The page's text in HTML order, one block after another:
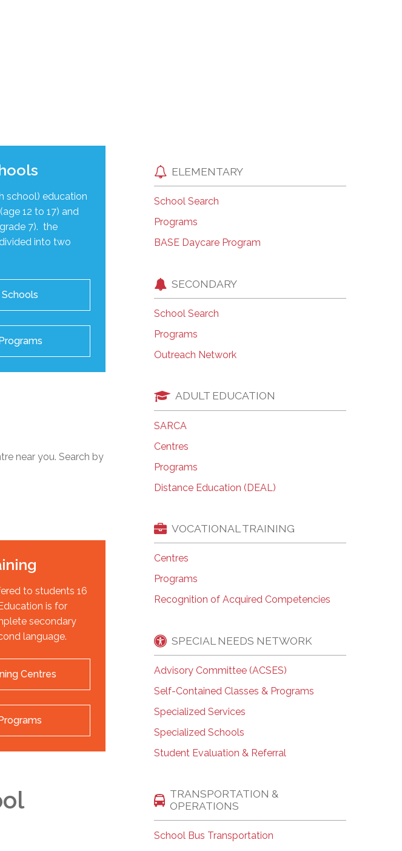
school) education
12 to 17) and
7). the
into two
near you. Search by
to students 16
is for
secondary
language.
Centres
ELEMENTARY
School Search
Programs
BASE Daycare Program
SECONDARY
School Search
Programs
Outreach Network
ADULT EDUCATION
SARCA
Centres
Programs
Distance Education (DEAL)
VOCATIONAL TRAINING
Centres
Programs
Recognition of Acquired Competencies
SPECIAL NEEDS NETWORK
Advisory Committee (ACSES)
Self-Contained Classes & Programs
Specialized Services
Specialized Schools
Student Evaluation & Referral
TRANSPORTATION &
OPERATIONS
School Bus Transportation